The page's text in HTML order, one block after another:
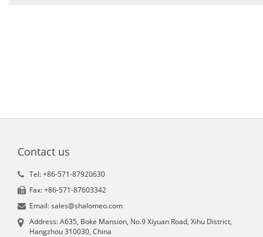
Contact us
Tel: +86-571-87920630
Fax: +86-571-87603342
Email: sales@shalomeo.com
Address: A635, Boke Mansion, No.9 Xiyuan Road, Xihu District,
Hangzhou 310030, China